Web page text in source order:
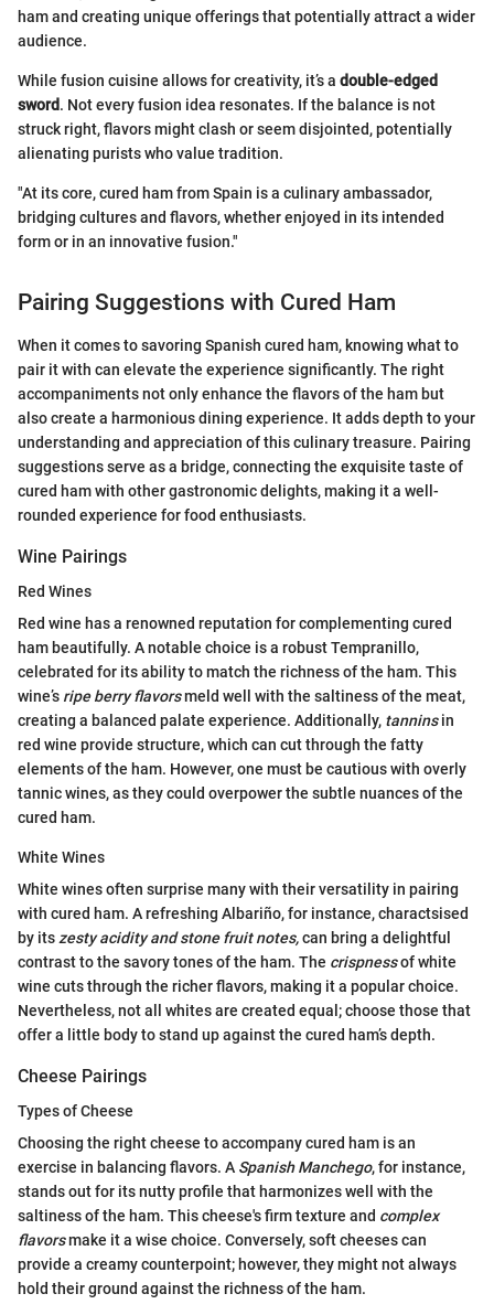
ham and creating unique offerings that potentially attract a wider
audience.
While fusion cuisine allows for creativity, it’s a double-edged
sword. Not every fusion idea resonates. If the balance is not
struck right, flavors might clash or seem disjointed, potentially
alienating purists who value tradition.
"At its core, cured ham from Spain is a culinary ambassador,
bridging cultures and flavors, whether enjoyed in its intended
form or in an innovative fusion."
Pairing Suggestions with Cured Ham
When it comes to savoring Spanish cured ham, knowing what to
pair it with can elevate the experience significantly. The right
accompaniments not only enhance the flavors of the ham but
also create a harmonious dining experience. It adds depth to your
understanding and appreciation of this culinary treasure. Pairing
suggestions serve as a bridge, connecting the exquisite taste of
cured ham with other gastronomic delights, making it a well-
rounded experience for food enthusiasts.
Wine Pairings
Red Wines
Red wine has a renowned reputation for complementing cured
ham beautifully. A notable choice is a robust Tempranillo,
celebrated for its ability to match the richness of the ham. This
wine’s ripe berry flavorsmeld well with the saltiness of the meat,
creating a balanced palate experience. Additionally, tanninsin
red wine provide structure, which can cut through the fatty
elements of the ham. However, one must be cautious with overly
tannic wines, as they could overpower the subtle nuances of the
cured ham.
White Wines
White wines often surprise many with their versatility in pairing
with cured ham. A refreshing Albariño, for instance, charactsised
by its zesty acidity and stone fruit notes,can bring a delightful
contrast to the savory tones of the ham. The crispnessof white
wine cuts through the richer flavors, making it a popular choice.
Nevertheless, not all whites are created equal; choose those that
offer a little body to stand up against the cured ham’s depth.
Cheese Pairings
Types of Cheese
Choosing the right cheese to accompany cured ham is an
exercise in balancing flavors. A Spanish Manchego, for instance,
stands out for its nutty profile that harmonizes well with the
saltiness of the ham. This cheese's firm texture and complex
flavorsmake it a wise choice. Conversely, soft cheeses can
provide a creamy counterpoint; however, they might not always
hold their ground against the richness of the ham.